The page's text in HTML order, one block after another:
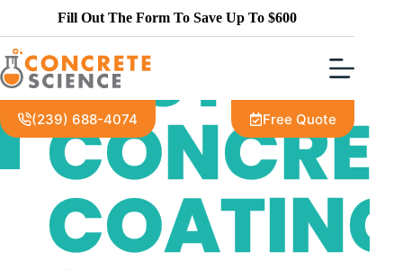
Fill Out The Form To Save Up To $600
(239) 688-4074 Free Quote
THE MOST VERSATILE DECORATIVE
CONCRETE COATINGS CONTRACTOR IN THE
FORT MYERS AREA
BEST